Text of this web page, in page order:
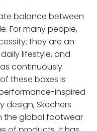
balance between
For many people,
they are an
lifestyle, and
continuously
these boxes is
inspired
Skechers
the global footwear